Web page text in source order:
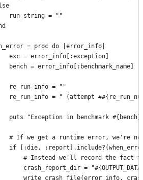
run_string = ""
= proc do |error_info|
exc = error_info[:exception]
bench = error_info[:benchmark_name]
re_run_info = ""
re_run_info = " (attempt
puts "Exception in benchmark
# If we get a runtime error, we're
if [:die,
# Instead we'll record the fact
crash_report_dir =
write_crash_file(error_info,